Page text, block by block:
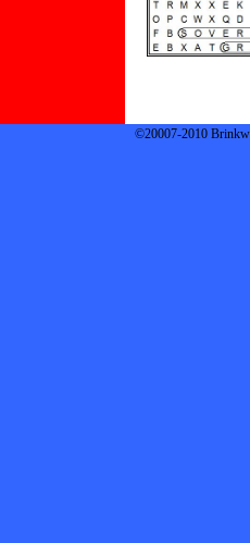
©20007-2010